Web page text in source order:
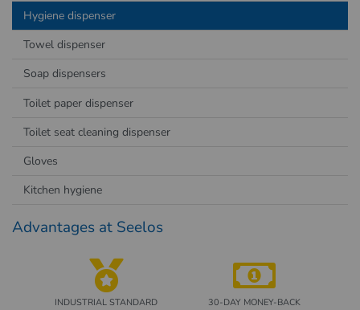
Hygiene dispenser
Towel dispenser
Soap dispensers
Toilet paper dispenser
Toilet seat cleaning dispenser
Gloves
Kitchen hygiene
Advantages at Seelos
INDUSTRIAL STANDARD
30-DAY MONEY-BACK